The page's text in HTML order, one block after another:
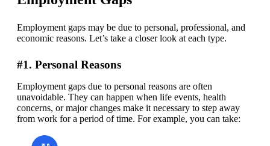
Employment gaps may be due to personal, professional, and
economic reasons. Let’s take a closer look at each type.
#1. Personal Reasons
Employment gaps due to personal reasons are often
unavoidable. They can happen when life events, health
concerns, or major changes make it necessary to step away
from work for a period of time. For example, you can take: